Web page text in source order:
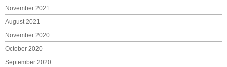
November 2021
August 2021
November 2020
October 2020
September 2020